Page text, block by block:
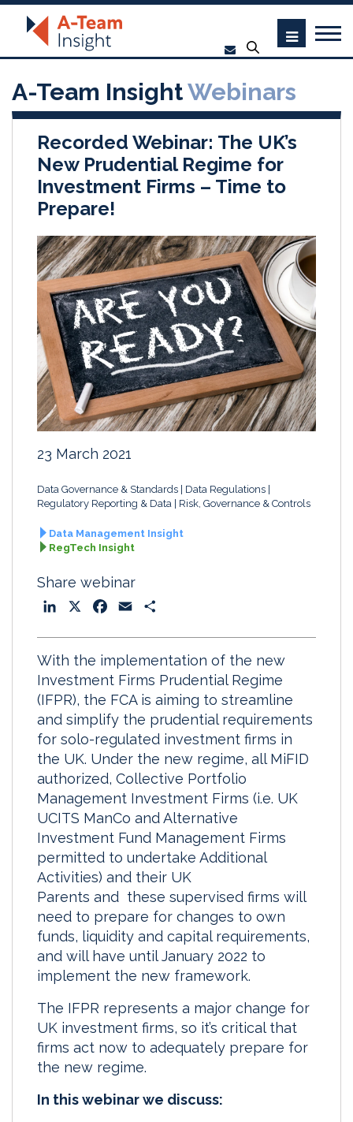
A-Team InsightWebinars
Recorded Webinar: The UK’s
New Prudential Regime for
Investment Firms – Time to
Prepare!
23 March 2021
Data Governance & Standards
Data Regulations
Regulatory Reporting & Data
Risk, Governance & Controls
Data Management Insight
RegTech Insight
Share webinar
k
e
d
I
n
e
b
o
o
k
i
l
r
e
With the implementation of the new
Investment Firms Prudential Regime
(IFPR), the FCA is aiming to streamline
and simplify the prudential requirements
for solo-regulated investment firms in
the UK. Under the new regime, all MiFID
authorized, Collective Portfolio
Management Investment Firms (i.e. UK
UCITS ManCo and Alternative
Investment Fund Management Firms
permitted to undertake Additional
Activities) and their UK
Parents and these supervised firms will
need to prepare for changes to own
funds, liquidity and capital requirements,
and will have until January 2022 to
implement the new framework.
The IFPR represents a major change for
UK investment firms, so it’s critical that
firms act now to adequately prepare for
the new regime.
In this webinar we discuss: